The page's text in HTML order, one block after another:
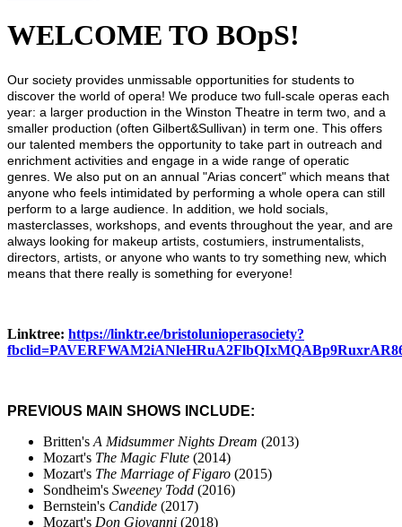
WELCOME TO BOpS!
Our society provides unmissable opportunities for students to
discover the world of opera! We produce two full-scale operas each
year: a larger production in the Winston Theatre in term two, and a
smaller production (often Gilbert&Sullivan) in term one. This offers
our talented members the opportunity to take part in outreach and
enrichment activities and engage in a wide range of operatic
genres. We also put on an annual "Arias concert" which means that
anyone who feels intimidated by performing a whole opera can still
perform to a large audience. In addition, we hold socials,
masterclasses, workshops, and events throughout the year, and are
always looking for makeup artists, costumiers, instrumentalists,
directors, artists, or anyone who wants to try something new, which
means that there really is something for everyone!
Linktree: https://linktr.ee/bristolunioperasociety?
PREVIOUS MAIN SHOWS INCLUDE:
Britten's A Midsummer Nights Dream (2013)
Mozart's The Magic Flute (2014)
Mozart's The Marriage of Figaro (2015)
Sondheim's Sweeney Todd (2016)
Bernstein's Candide (2017)
Mozart's Don Giovanni (2018)